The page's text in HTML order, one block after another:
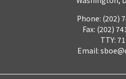
Phone: (202)
Fax: (202)
TTY:
Email: